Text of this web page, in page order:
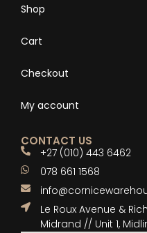
Shop
Cart
Checkout
My account
CONTACT US
+27 (010) 443 6462
078 661 1568
Le Roux Avenue &
Midrand // Unit 1,